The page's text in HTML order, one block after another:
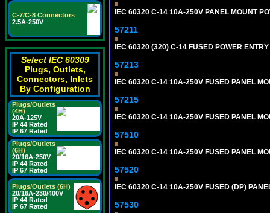
C-7/C-8 Connectors
2.5A-250V
Select IEC 60309
Plugs, Outlets,
Connectors, Inlets
By Configuration
Plugs/Outlets
(4H)
20A-125V
IP 44 Rated
IP 67 Rated
Plugs/Outlets
(6H)
20/16A-250V
IP 44 Rated
IP 67 Rated
Plugs/Outlets (6H)
20/16A-230/400V
IP 44 Rated
IP 67 Rated
IEC 60320 C-14 10A-250V PANEL MOUNT
57211
IEC 60320 (320) C-14 FUSED POWER
57213
IEC 60320 C-14 10A-250V FUSED PANEL
57215
IEC 60320 C-14 10A-250V FUSED PANEL
57510
IEC 60320 C-14 10A-250V FUSED PANEL
57520
IEC 60320 C-14 10A-250V FUSED (DP)
57530